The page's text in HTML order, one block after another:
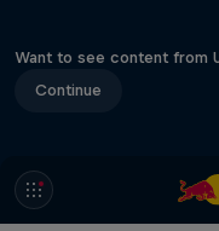
Want to see content from
Continue